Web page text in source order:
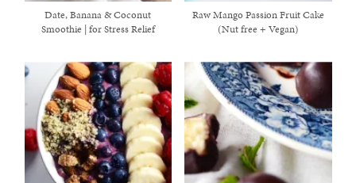
Date, Banana & Coconut
Smoothie | for Stress Relief
Raw Mango Passion Fruit Cake
(Nut free + Vegan)